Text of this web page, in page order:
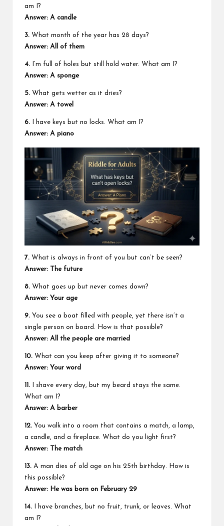
am I?
Answer: A candle
3. What month of the year has 28 days?
Answer: All of them
4. I’m full of holes but still hold water. What am I?
Answer: A sponge
5. What gets wetter as it dries?
Answer: A towel
6. I have keys but no locks. What am I?
Answer: A piano
7. What is always in front of you but can’t be seen?
Answer: The future
8. What goes up but never comes down?
Answer: Your age
9. You see a boat filled with people, yet there isn’t a
single person on board. How is that possible?
Answer: All the people are married
10. What can you keep after giving it to someone?
Answer: Your word
11. I shave every day, but my beard stays the same.
What am I?
Answer: A barber
12. You walk into a room that contains a match, a lamp,
a candle, and a fireplace. What do you light first?
Answer: The match
13. A man dies of old age on his 25th birthday. How is
this possible?
Answer: He was born on February 29
14. I have branches, but no fruit, trunk, or leaves. What
am I?